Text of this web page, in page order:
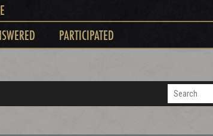
PARTICIPATED